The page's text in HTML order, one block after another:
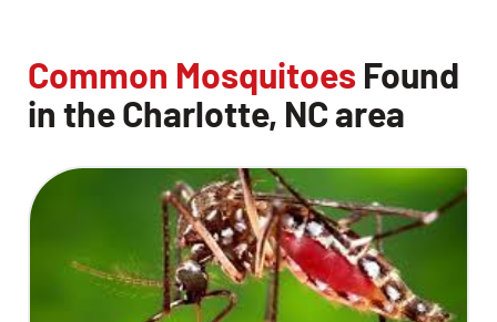
Common Mosquitoes Found
in the Charlotte, NC area